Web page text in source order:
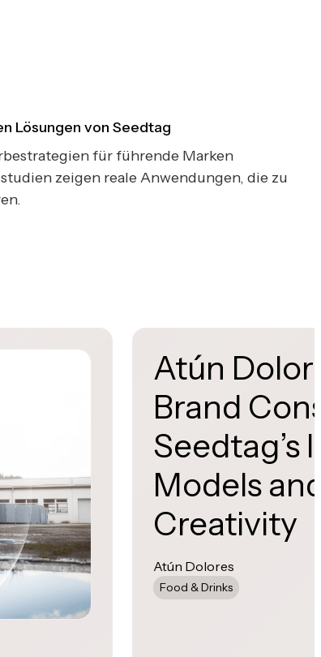
Lösungen von Seedtag
für führende Marken
zeigen reale Anwendungen, die zu
Atún
Brand
Seedtag’s
Models
Creativity
Atún Dolores
Food & Drinks